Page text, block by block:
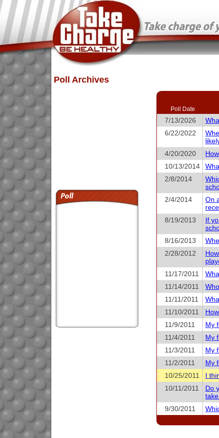
Poll Archives
Poll Date
7/13/2026
6/22/2022
4/20/2020
10/13/2014
2/8/2014
2/4/2014
On
8/19/2013
If
8/16/2013
2/28/2012
11/17/2011
11/14/2011
11/11/2011
11/10/2011
11/9/2011
My
11/4/2011
My
11/3/2011
My
11/2/2011
My
10/25/2011
I
10/11/2011
Do
9/30/2011